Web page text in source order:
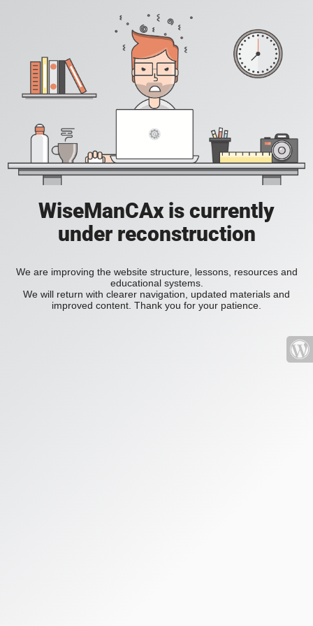
WiseManCAx is currently
under reconstruction
We are improving the website structure, lessons, resources and
educational systems.
We will return with clearer navigation, updated materials and
improved content. Thank you for your patience.